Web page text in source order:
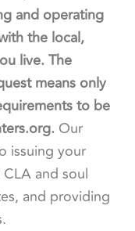
and operating
the local,
live. The
means only
to be
Our
issuing your
and soul
and providing